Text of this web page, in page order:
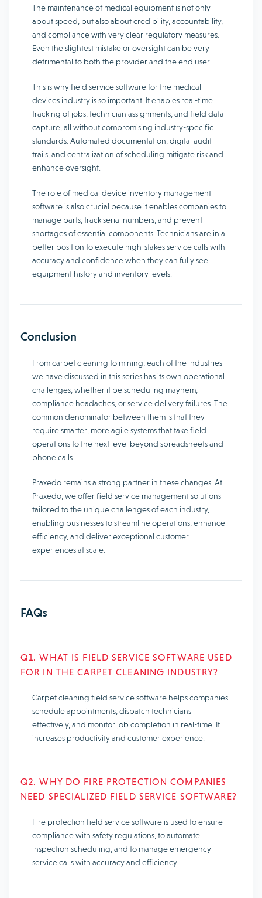
The maintenance of medical equipment is not only
about speed, but also about credibility, accountability,
and compliance with very clear regulatory measures.
Even the slightest mistake or oversight can be very
detrimental to both the provider and the end user.
This is why field service software for the medical
devices industry is so important. It enables real-time
tracking of jobs, technician assignments, and field data
capture, all without compromising industry-specific
standards. Automated documentation, digital audit
trails, and centralization of scheduling mitigate risk and
enhance oversight.
The role of medical device inventory management
software is also crucial because it enables companies to
manage parts, track serial numbers, and prevent
shortages of essential components. Technicians are in a
better position to execute high-stakes service calls with
accuracy and confidence when they can fully see
equipment history and inventory levels.
Conclusion
From carpet cleaning to mining, each of the industries
we have discussed in this series has its own operational
challenges, whether it be scheduling mayhem,
compliance headaches, or service delivery failures. The
common denominator between them is that they
require smarter, more agile systems that take field
operations to the next level beyond spreadsheets and
phone calls.
Praxedo remains a strong partner in these changes. At
Praxedo, we offer field service management solutions
tailored to the unique challenges of each industry,
enabling businesses to streamline operations, enhance
efficiency, and deliver exceptional customer
experiences at scale.
FAQs
Q1. WHAT IS FIELD SERVICE SOFTWARE USED
FOR IN THE CARPET CLEANING INDUSTRY?
Carpet cleaning field service software helps companies
schedule appointments, dispatch technicians
effectively, and monitor job completion in real-time. It
increases productivity and customer experience.
Q2. WHY DO FIRE PROTECTION COMPANIES
NEED SPECIALIZED FIELD SERVICE SOFTWARE?
Fire protection field service software is used to ensure
compliance with safety regulations, to automate
inspection scheduling, and to manage emergency
service calls with accuracy and efficiency.